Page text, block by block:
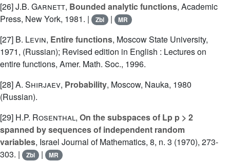
[26]J.B. Garnett, Bounded analytic functions, Academic
Press, New York, 1981. |
Zbl | MR
[27] B. Levin, Entire functions, Moscow State University,
1971, (Russian); Revised edition in English : Lectures on
entire functions, Amer. Math. Soc., 1996.
[28]A. Shirjaev, Probability, Moscow, Nauka, 1980
(Russian).
[29] H.P. Rosenthal, On the subspaces of Lp p > 2
spanned by sequences of independent random
variables, Israel Journal of Mathematics, 8, n. 3 (1970), 273-
303. |
Zbl | MR